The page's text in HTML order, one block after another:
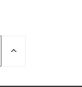
INCREASE